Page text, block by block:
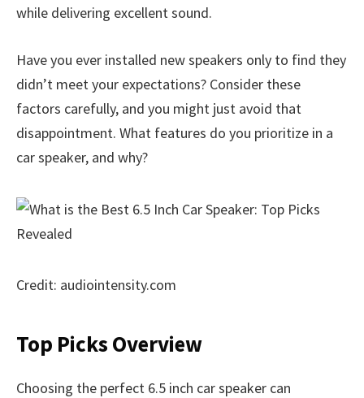
while delivering excellent sound.
Have you ever installed new speakers only to find they
didn’t meet your expectations? Consider these
factors carefully, and you might just avoid that
disappointment. What features do you prioritize in a
car speaker, and why?
Credit: audiointensity.com
Top Picks Overview
Choosing the perfect 6.5 inch car speaker can